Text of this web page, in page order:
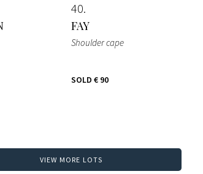
40
FAY
Shoulder cape
SOLD € 90
VIEW MORE LOTS